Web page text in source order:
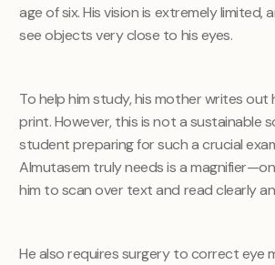
age of six. His vision is extremely limited,
see objects very close to his eyes.
To help him study, his mother writes out
print. However, this is not a sustainable
student preparing for such a crucial
Almutasem truly needs is a
him to scan over text and read clearly
He also requires surgery to correct eye